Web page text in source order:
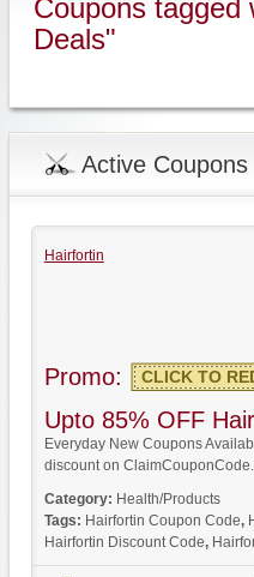
Coupons tagged
Deals"
Active Coupons
Hairfortin
Promo: CLICK TO
Upto 85% OFF
Everyday New Coupons
discount on
Category: Health/Products
Tags: Hairfortin Coupon Code,
Hairfortin Discount Code,